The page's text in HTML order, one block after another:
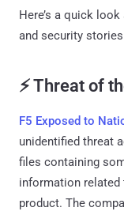
Here’s a quick
and security
⚡ Threat of
F5 Exposed to
unidentified threat
files containing
information
product. The